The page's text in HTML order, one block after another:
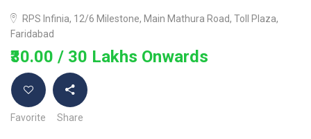
RPS Infinia, 12/6 Milestone, Main Mathura Road, Toll Plaza,
Faridabad
₹30.00 / 30 Lakhs Onwards
Favorite Share